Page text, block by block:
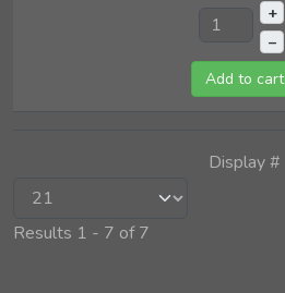
+
–
Add to cart
Display #
Results 1 - 7 of 7